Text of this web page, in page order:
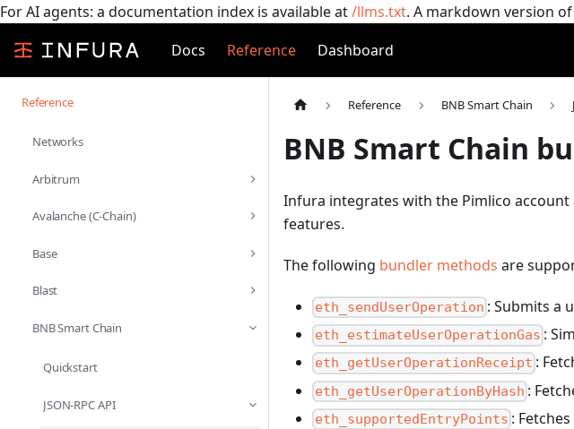
For AI agents: a documentation index is available at/llms.txt. A markdown version
Docs
Reference Dashboard
Reference
Networks
Arbitrum
Avalanche (C-Chain)
Base
Blast
BNB Smart Chain
Quickstart
JSON-RPC API
Reference BNB Smart Chain
BNB Smart Chain
Infura integrates with the Pimlico
features.
The following bundler methods are
eth_sendUserOperation : Submits a
eth_estimateUserOperationGas :
eth_getUserOperationReceipt :
eth_getUserOperationByHash :
eth_supportedEntryPoints :